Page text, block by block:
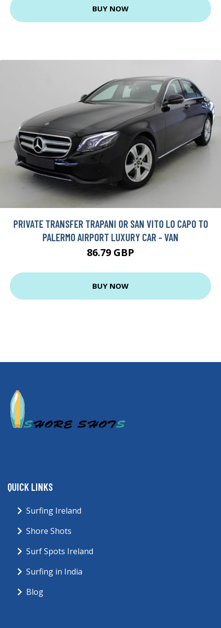
BUY NOW
PRIVATE TRANSFER TRAPANI OR SAN VITO LO CAPO TO
PALERMO AIRPORT LUXURY CAR - VAN
86.79 GBP
BUY NOW
QUICK LINKS
Surfing Ireland
Shore Shots
Surf Spots Ireland
Surfing in India
Blog